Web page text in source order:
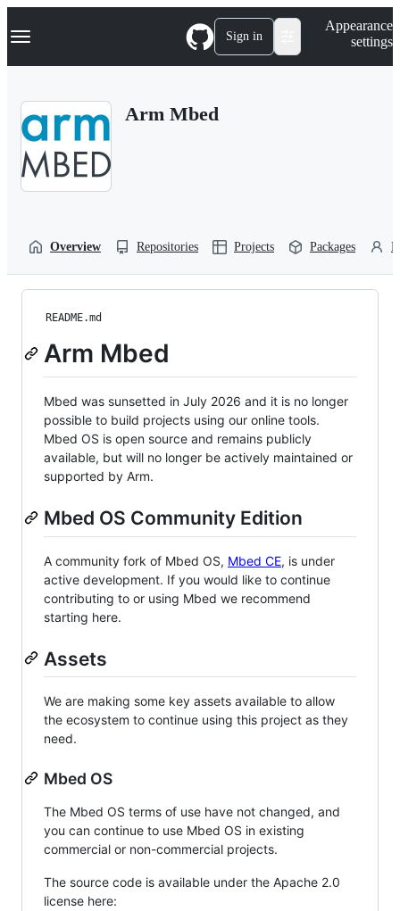
k
p
Navigation Menu Sign in
Appearance
settings
Arm Mbed
Overview Repositories Projects Packages
README.md
Arm Mbed
Mbed was sunsetted in July 2026 and it is no longer
possible to build projects using our online tools.
Mbed OS is open source and remains publicly
available, but will no longer be actively maintained or
supported by Arm.
Mbed OS Community Edition
A community fork of Mbed OS, Mbed CE, is under
active development. If you would like to continue
contributing to or using Mbed we recommend
starting here.
Assets
We are making some key assets available to allow
the ecosystem to continue using this project as they
need.
Mbed OS
The Mbed OS terms of use have not changed, and
you can continue to use Mbed OS in existing
commercial or non-commercial projects.
The source code is available under the Apache 2.0
license here: